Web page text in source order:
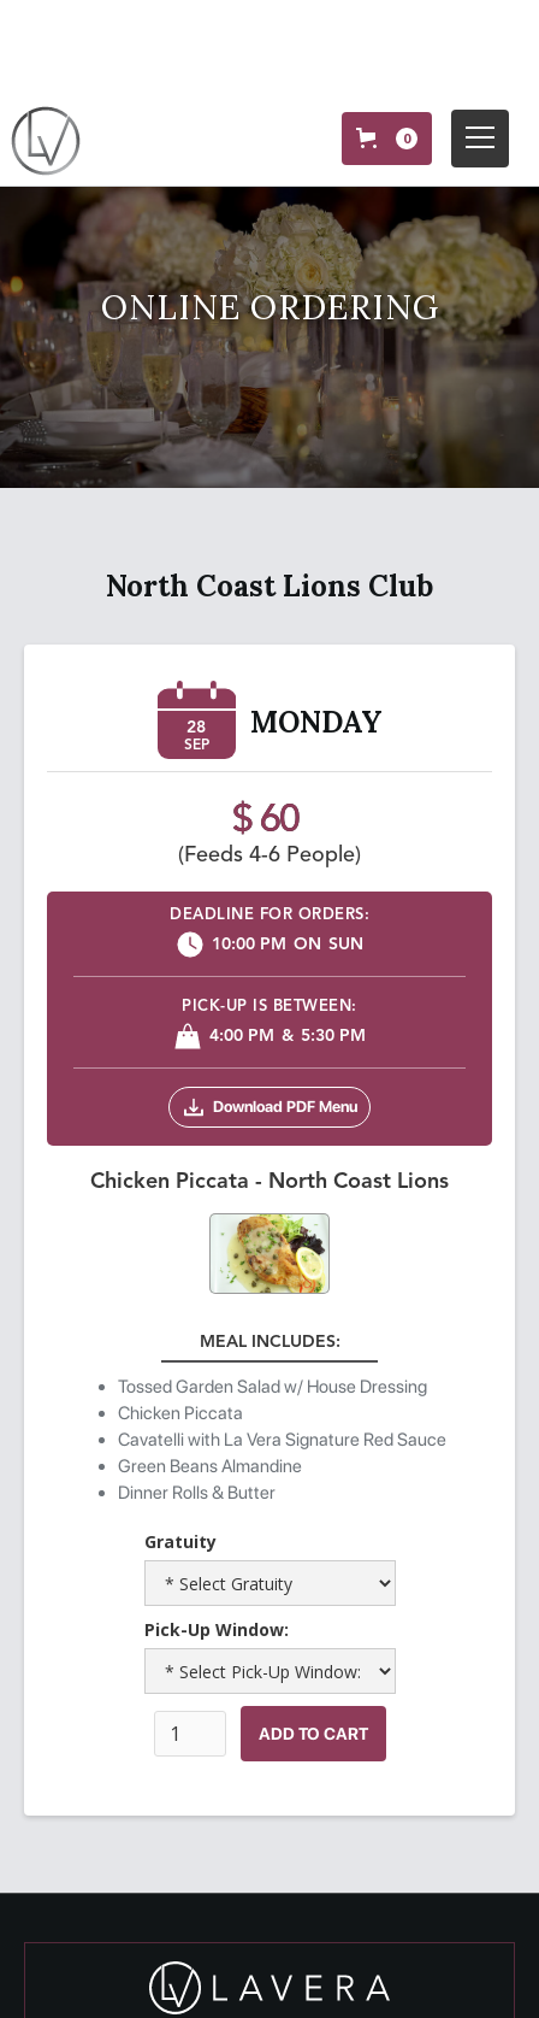
0
ONLINE ORDERING
North Coast Lions Club
28
SEP
MONDAY
$ 60
(Feeds 4-6 People)
DEADLINE FOR ORDERS:
10:00 PM ON SUN
PICK-UP IS BETWEEN:
4:00 PM & 5:30 PM
Download PDF Menu
Chicken Piccata - North Coast Lions
MEAL INCLUDES:
Tossed Garden Salad w/ House Dressing
Chicken Piccata
Cavatelli with La Vera Signature Red Sauce
Green Beans Almandine
Dinner Rolls & Butter
Gratuity
Pick-Up Window: